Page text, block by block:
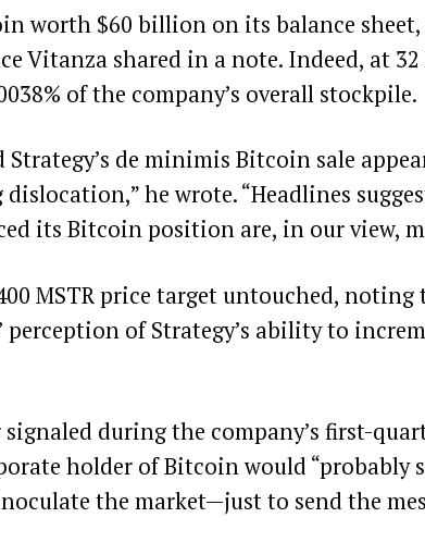
worth $60 billion on its balance
Vitanza shared in a note. Indeed, at
of the company’s overall stockpile.
de minimis Bitcoin sale
he wrote. “Headlines
its Bitcoin position are, in our view,
MSTR price target untouched,
perception of Strategy’s ability to
signaledduring the company’s first-
holder of Bitcoin would “probably
the market—just to send the